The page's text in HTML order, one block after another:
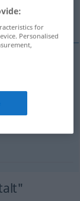
for
Personalised